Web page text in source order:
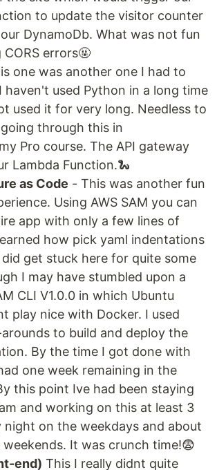
to update the visitor counter
DynamoDb. What was not fun
errors🤬
one was another one I had to
haven't used Python in a long time
used it for very long. Needless to
through this in
Pro course. The API gateway
Lambda Function.🐍
as Code - This was another fun
Using AWS SAM you can
app with only a few lines of
how pick yaml indentations
did get stuck here for quite some
I may have stumbled upon a
CLI V1.0.0 in which Ubuntu
play nice with Docker. I used
to build and deploy the
By the time I got done with
one week remaining in the
this point Ive had been staying
and working on this at least 3
night on the weekdays and about
It was crunch time!😨
end) This I really didnt quite